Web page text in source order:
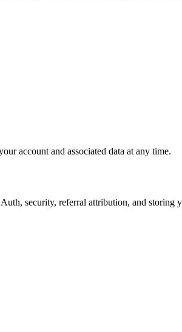
account and associated data at any time.
security, referral attribution, and